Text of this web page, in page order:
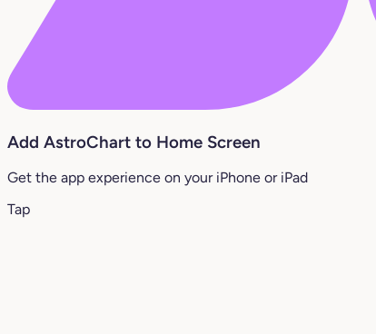
Add AstroChart to Home Screen
Get the app experience on your iPhone or iPad
Tap